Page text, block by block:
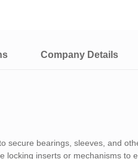
Company Details
secure bearings, sleeves, and
locking inserts or mechanisms to